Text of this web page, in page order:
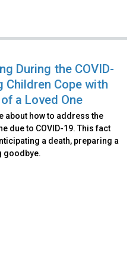
During the COVID-
Children Cope with
a Loved One
about how to address the
due to COVID-19. This fact
a death, preparing a
goodbye.